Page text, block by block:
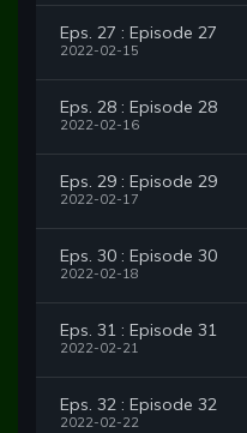
Eps. 27 : Episode 27
2022-02-15
Eps. 28 : Episode 28
2022-02-16
Eps. 29 : Episode 29
2022-02-17
Eps. 30 : Episode 30
2022-02-18
Eps. 31 : Episode 31
2022-02-21
Eps. 32 : Episode 32
2022-02-22